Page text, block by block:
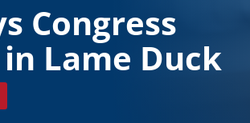
Congress
Lame Duck